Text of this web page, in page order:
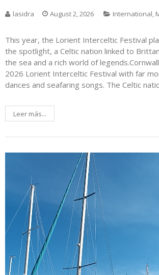
lasidra August 2, 2026 International,
This year, the Lorient Interceltic Festival
the spotlight, a Celtic nation linked to
the sea and a rich world of
2026 Lorient Interceltic Festival with far
dances and seafaring songs. The Celtic
Leer más...